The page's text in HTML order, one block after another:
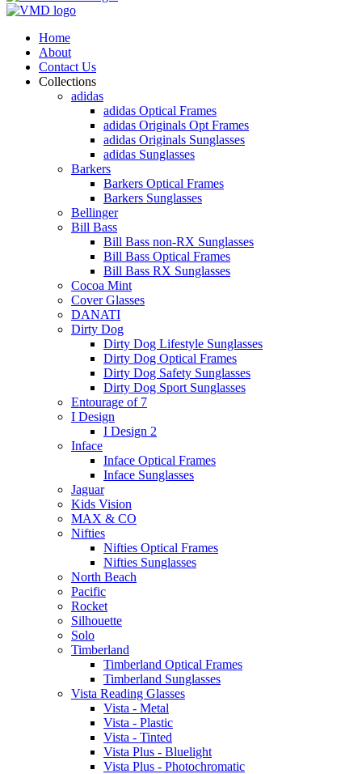
Home
About
Contact Us
Collections
adidas
adidas Optical Frames
adidas Originals Opt Frames
adidas Originals Sunglasses
adidas Sunglasses
Barkers
Barkers Optical Frames
Barkers Sunglasses
Bellinger
Bill Bass
Bill Bass non-RX Sunglasses
Bill Bass Optical Frames
Bill Bass RX Sunglasses
Cocoa Mint
Cover Glasses
DANATI
Dirty Dog
Dirty Dog Lifestyle Sunglasses
Dirty Dog Optical Frames
Dirty Dog Safety Sunglasses
Dirty Dog Sport Sunglasses
Entourage of 7
I Design
I Design 2
Inface
Inface Optical Frames
Inface Sunglasses
Jaguar
Kids Vision
MAX & CO
Nifties
Nifties Optical Frames
Nifties Sunglasses
North Beach
Pacific
Rocket
Silhouette
Solo
Timberland
Timberland Optical Frames
Timberland Sunglasses
Vista Reading Glasses
Vista - Metal
Vista - Plastic
Vista - Tinted
Vista Plus - Bluelight
Vista Plus - Photochromatic